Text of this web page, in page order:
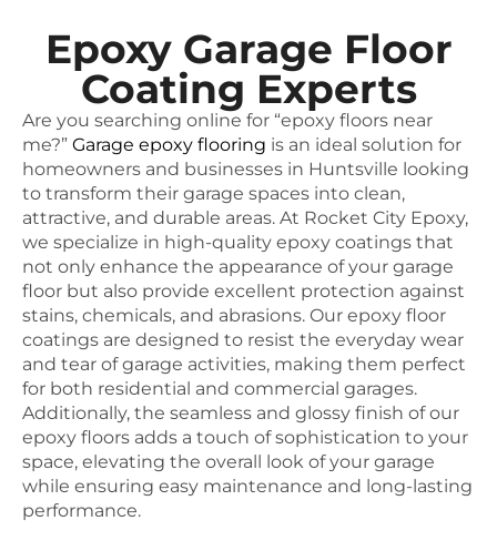
Epoxy Garage Floor
Coating Experts
Are you searching online for “epoxy floors near
me?” Garage epoxy flooring is an ideal solution for
homeowners and businesses in Huntsville looking
to transform their garage spaces into clean,
attractive, and durable areas. At Rocket City Epoxy,
we specialize in high-quality epoxy coatings that
not only enhance the appearance of your garage
floor but also provide excellent protection against
stains, chemicals, and abrasions. Our epoxy floor
coatings are designed to resist the everyday wear
and tear of garage activities, making them perfect
for both residential and commercial garages.
Additionally, the seamless and glossy finish of our
epoxy floors adds a touch of sophistication to your
space, elevating the overall look of your garage
while ensuring easy maintenance and long-lasting
performance.